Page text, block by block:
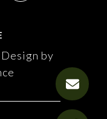
by